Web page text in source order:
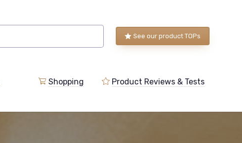
See our product TOPs
Shopping Product Reviews & Tests